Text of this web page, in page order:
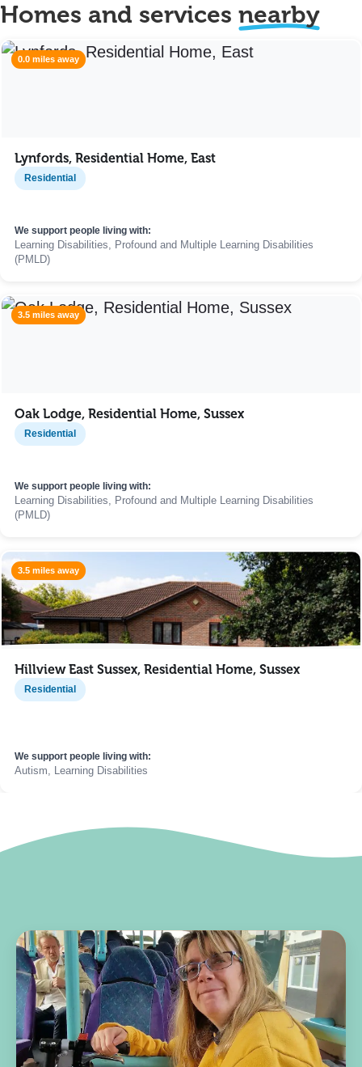
Homes and services nearby
0.0 miles away
Lynfords, Residential Home, East
Residential
We support people living with:
Learning Disabilities, Profound and Multiple Learning Disabilities
(PMLD)
3.5 miles away
Oak Lodge, Residential Home, Sussex
Residential
We support people living with:
Learning Disabilities, Profound and Multiple Learning Disabilities
(PMLD)
3.5 miles away
Hillview East Sussex, Residential Home, Sussex
Residential
We support people living with:
Autism, Learning Disabilities